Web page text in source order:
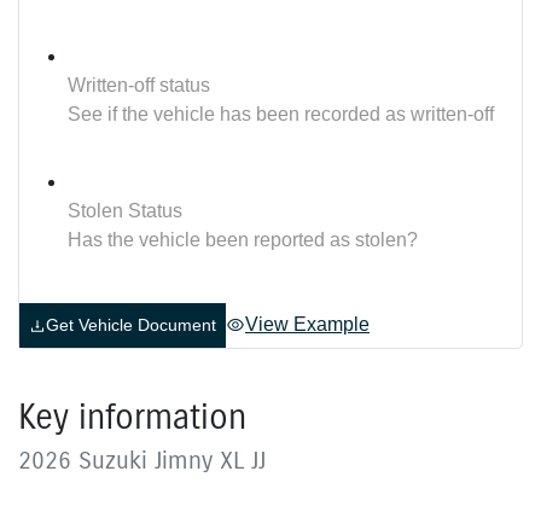
Written-off status
See if the vehicle has been recorded as written-off
Stolen Status
Has the vehicle been reported as stolen?
Get Vehicle Document View Example
Key information
2026 Suzuki Jimny XL JJ